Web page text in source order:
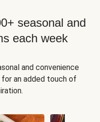
seasonal and
each week
and convenience
an added touch of